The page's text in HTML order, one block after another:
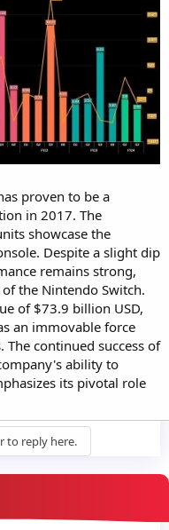
proven to be a
in 2017. The
showcase the
Despite a slight dip
remains strong,
the Nintendo Switch.
of $73.9 billion USD,
an immovable force
continued success of
ability to
its pivotal role
to reply here.